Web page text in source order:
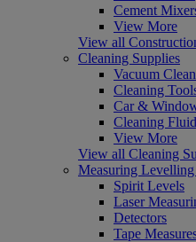
Cement
View More
View all
Cleaning Supplies
Vacuum
Cleaning
Car &
Cleaning
View More
View all Cleaning
Measuring
Spirit Levels
Laser
Detectors
Tape